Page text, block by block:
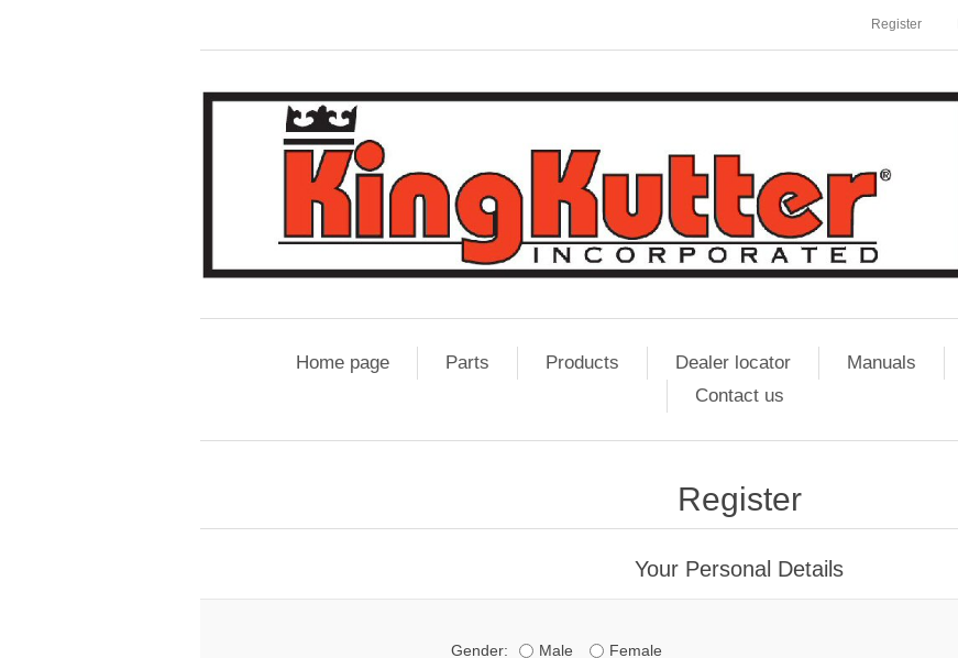
Register
Home page Parts Products Dealer locator Manuals
Contact us
Register
Your Personal Details
Gender: Male Female